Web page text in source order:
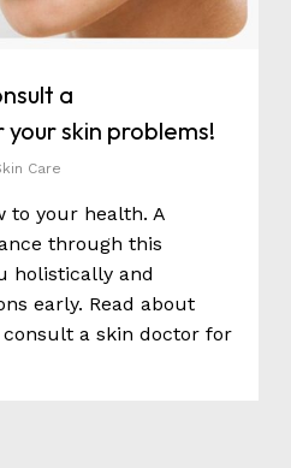
a
skin problems!
Care
to your health. A
through this
holistically and
early. Read about
a skin doctor for